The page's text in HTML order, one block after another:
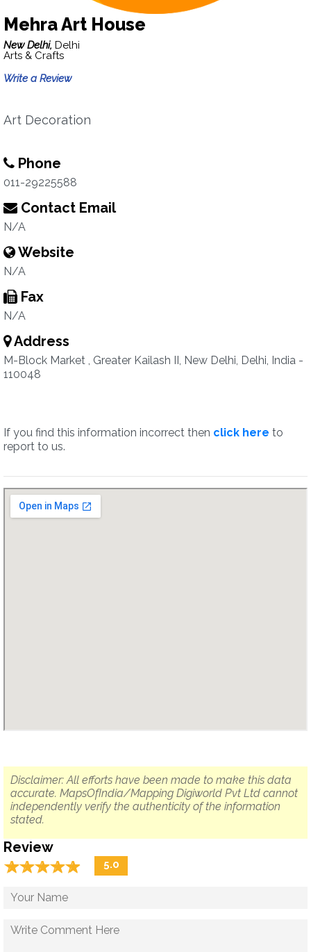
Mehra Art House
New Delhi, Delhi
Arts & Crafts
Write a Review
Art Decoration
Phone
011-29225588
Contact Email
N/A
Website
N/A
Fax
N/A
Address
M-Block Market , Greater Kailash II, New Delhi, Delhi, India -
110048
If you find this information incorrect then click here to
report to us.
Disclaimer: All efforts have been made to make this data
accurate. MapsOfIndia/Mapping Digiworld Pvt Ltd cannot
independently verify the authenticity of the information
stated.
Review
☆☆☆☆☆
★★★★★ 5.0